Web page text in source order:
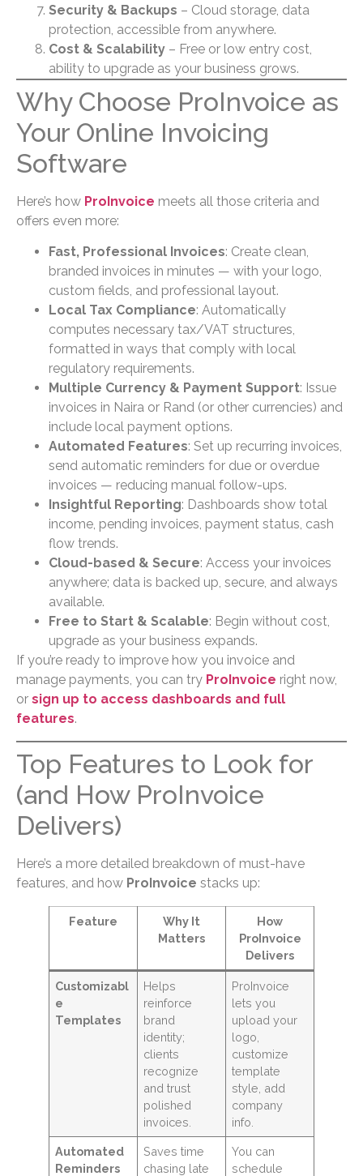
Security & Backups – Cloud storage, data
protection, accessible from anywhere.
Cost & Scalability – Free or low entry cost,
ability to upgrade as your business grows.
Why Choose ProInvoice as
Your Online Invoicing
Software
Here’s how ProInvoice meets all those criteria and
offers even more:
Fast, Professional Invoices: Create clean,
branded invoices in minutes — with your logo,
custom fields, and professional layout.
Local Tax Compliance: Automatically
computes necessary tax/VAT structures,
formatted in ways that comply with local
regulatory requirements.
Multiple Currency & Payment Support: Issue
invoices in Naira or Rand (or other currencies) and
include local payment options.
Automated Features: Set up recurring invoices,
send automatic reminders for due or overdue
invoices — reducing manual follow-ups.
Insightful Reporting: Dashboards show total
income, pending invoices, payment status, cash
flow trends.
Cloud-based & Secure: Access your invoices
anywhere; data is backed up, secure, and always
available.
Free to Start & Scalable: Begin without cost,
upgrade as your business expands.
If you’re ready to improve how you invoice and
manage payments, you can try ProInvoice right now,
or sign up to access dashboards and full
features.
Top Features to Look for
(and How ProInvoice
Delivers)
Here’s a more detailed breakdown of must-have
features, and how ProInvoice stacks up:
Feature
Why It
Matters
How
ProInvoice
Delivers
Customizabl
e
Templates
Helps
reinforce
brand
identity;
clients
recognize
and trust
polished
invoices.
ProInvoice
lets you
upload your
logo,
customize
template
style, add
company
info.
Automated
Reminders
Saves time
chasing late
You can
schedule